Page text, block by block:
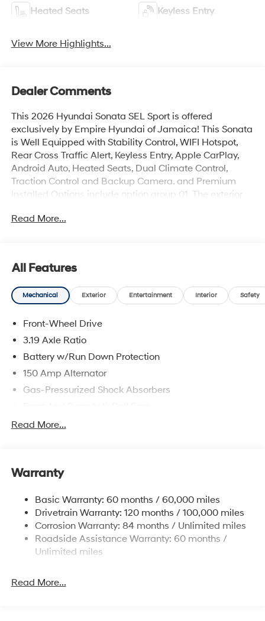
Heated Seats Keyless Entry
View More Highlights...
Dealer Comments
This 2026 Hyundai Sonata SEL Sport is offered
exclusively by Empire Hyundai of Jamaica! This Sonata
is Well Equipped with Stability Control, WIFI Hotspot,
Rear Cross Traffic Alert, Keyless Entry, Apple CarPlay,
Android Auto, Heated Seats, Dual Climate Control,
Traction Control and Backup Camera. and Premium
Installed Options include option group 01. The exterior
subject to prior sale. Price does not include applicable
will treat you like royalty!
Read More...
All Features
Mechanical Exterior Entertainment Interior Safety
Front-Wheel Drive
3.19 Axle Ratio
Battery w/Run Down Protection
150 Amp Alternator
Gas-Pressurized Shock Absorbers
Electric Power-Assist Speed-Sensing Steering
Strut Front Suspension w/Coil Springs
4-Wheel Disc Brakes w/4-Wheel ABS, Front Vented
Discs, Brake Assist, Hill Hold Control and Electric
Parking Brake
Read More...
Warranty
Basic Warranty: 60 months / 60,000 miles
Drivetrain Warranty: 120 months / 100,000 miles
Corrosion Warranty: 84 months / Unlimited miles
Roadside Assistance Warranty: 60 months /
Unlimited miles
Read More...